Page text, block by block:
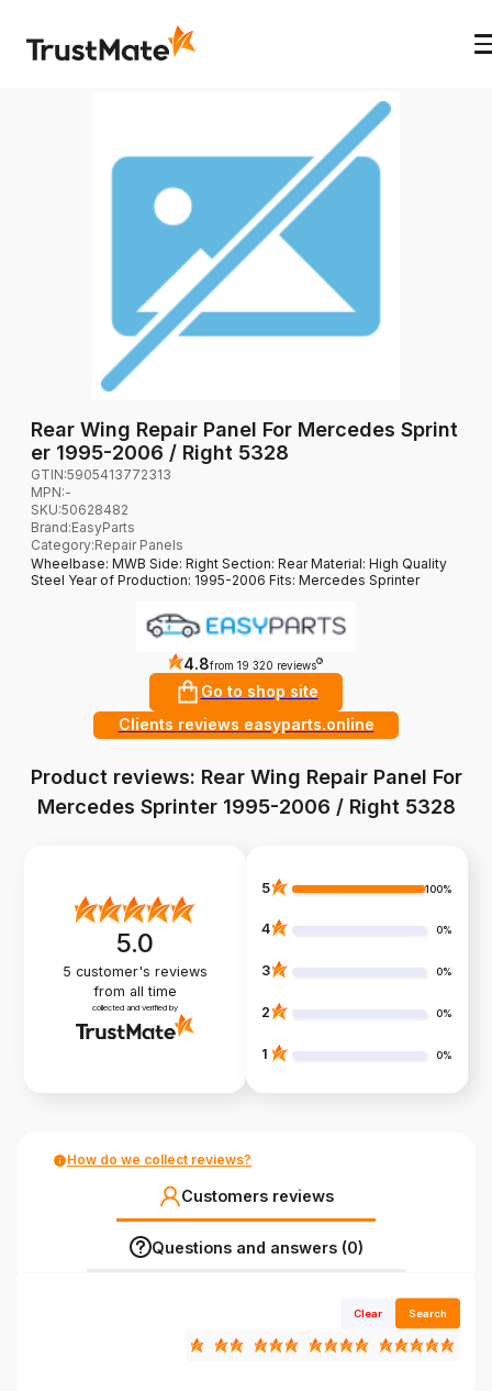
Rear Wing Repair Panel For Mercedes Sprint
er 1995-2006 / Right 5328
GTIN:5905413772313
MPN:-
SKU:50628482
Brand:EasyParts
Category:Repair Panels
Wheelbase: MWB Side: Right Section: Rear Material: High Quality
Steel Year of Production: 1995-2006 Fits: Mercedes Sprinter
4.8from 19 320 reviews ?
Go to shop site
Clients reviews easyparts.online
Product reviews: Rear Wing Repair Panel For
Mercedes Sprinter 1995-2006 / Right 5328
5.0
5 customer's reviews
from all time
collected and verified by
5 100%
4 0%
3 0%
2 0%
1 0%
How do we collect reviews?
Customers reviews
Questions and answers (0)
Clear Search